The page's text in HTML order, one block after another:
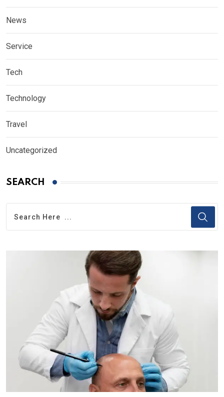
News
Service
Tech
Technology
Travel
Uncategorized
SEARCH